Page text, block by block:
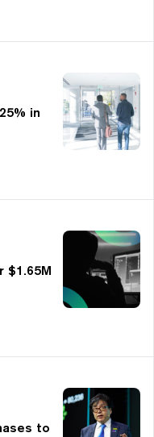
in
$1.65M
to